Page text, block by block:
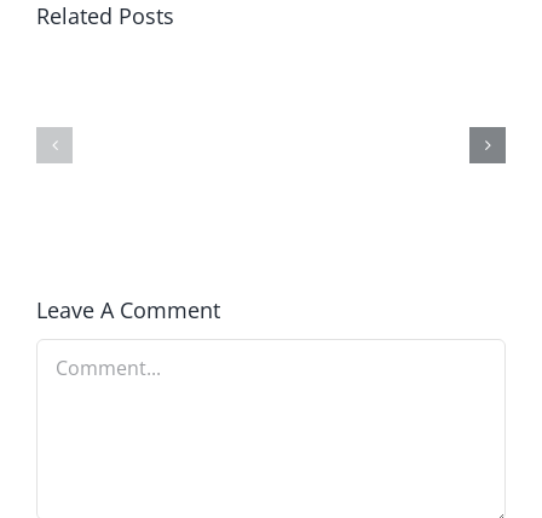
Related Posts
Declaration
Leave A Comment
Comment